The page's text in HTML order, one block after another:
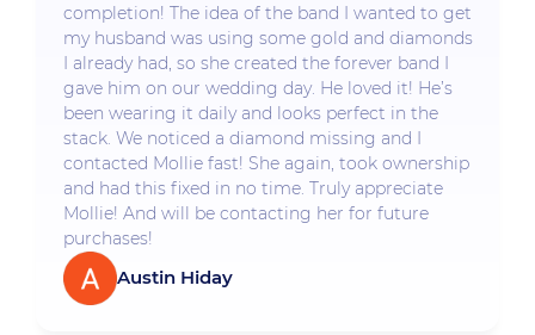
completion! The idea of the band I wanted to get
my husband was using some gold and diamonds
I already had, so she created the forever band I
gave him on our wedding day. He loved it! He’s
been wearing it daily and looks perfect in the
stack. We noticed a diamond missing and I
contacted Mollie fast! She again, took ownership
and had this fixed in no time. Truly appreciate
Mollie! And will be contacting her for future
purchases!
Austin Hiday